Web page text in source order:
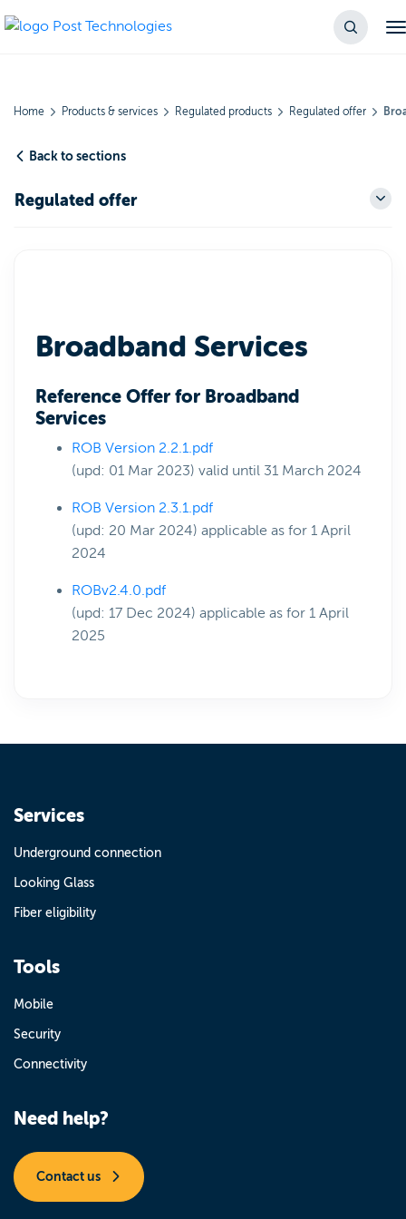
Home Products & services Regulated products Regulated offer
Back to sections
Regulated offer
Broadband Services
Reference Offer for Broadband
Services
ROB Version 2.2.1.pdf
(upd: 01 Mar 2023) valid until 31 March 2024
ROB Version 2.3.1.pdf
(upd: 20 Mar 2024) applicable as for 1 April
2024
ROBv2.4.0.pdf
(upd: 17 Dec 2024) applicable as for 1 April
2025
Services
Underground connection
Looking Glass
Fiber eligibility
Tools
Mobile
Security
Connectivity
Need help?
Contact us